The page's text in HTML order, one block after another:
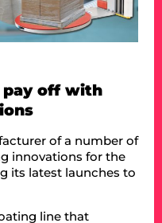
pay off with
of a number of
innovations for the
its latest launches to
line that